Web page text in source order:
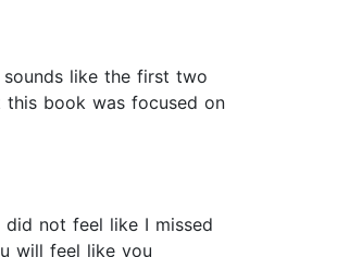
like the first two
this book was focused on
not feel like I missed
will feel like you